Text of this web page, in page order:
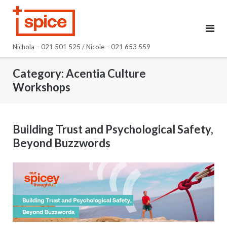
Nichola – 021 501 525 / Nicole – 021 653 559
Category:Acentia Culture
Workshops
Building Trust and Psychological Safety,
Beyond Buzzwords